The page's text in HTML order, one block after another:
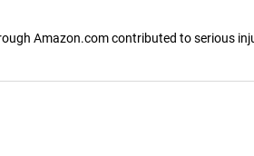
Amazon.com contributed to serious